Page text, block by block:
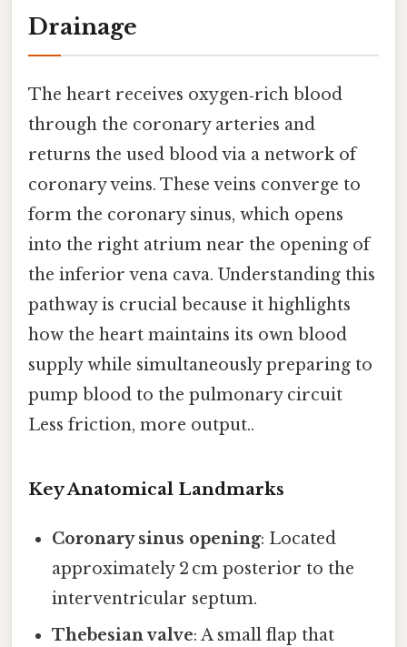
Drainage
The heart receives oxygen‑rich blood
through the coronary arteries and
returns the used blood via a network of
coronary veins. These veins converge to
form the coronary sinus, which opens
into the right atrium near the opening of
the inferior vena cava. Understanding this
pathway is crucial because it highlights
how the heart maintains its own blood
supply while simultaneously preparing to
pump blood to the pulmonary circuit
Less friction, more output..
Key Anatomical Landmarks
Coronary sinus opening: Located
approximately 2 cm posterior to the
interventricular septum.
Thebesian valve: A small flap that